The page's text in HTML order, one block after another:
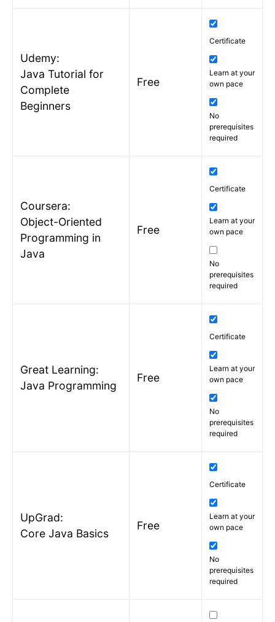
Udemy:
Java Tutorial for
Complete
Beginners
Free
Certificate
Learn at your
own pace
No
prerequisites
required
Coursera:
Object-Oriented
Programming in
Java
Free
Certificate
Learn at your
own pace
No
prerequisites
required
Great Learning:
Java Programming
Free
Certificate
Learn at your
own pace
No
prerequisites
required
UpGrad:
Core Java Basics
Free
Certificate
Learn at your
own pace
No
prerequisites
required